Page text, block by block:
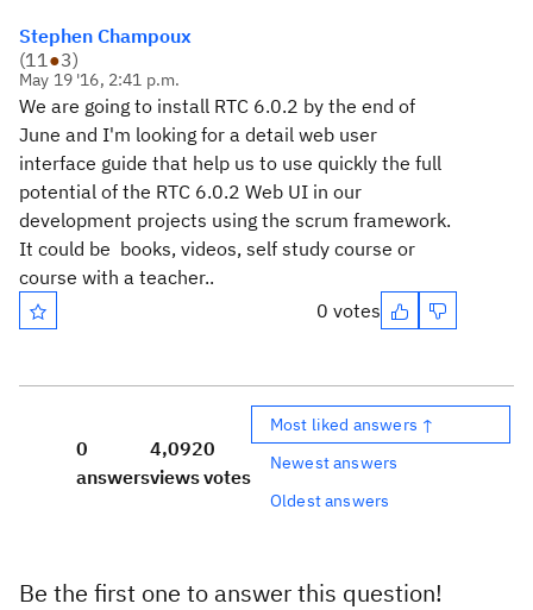
Stephen Champoux
(11●3)
May 19 '16, 2:41 p.m.
We are going to install RTC 6.0.2 by the end of
June and I'm looking for a detail web user
interface guide that help us to use quickly the full
potential of the RTC 6.0.2 Web UI in our
development projects using the scrum framework.
It could be books, videos, self study course or
course with a teacher..
0 votes
0
answers
4,092
views
0
votes
Most liked answers ↑
Newest answers
Oldest answers
Be the first one to answer this question!